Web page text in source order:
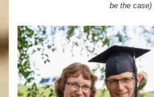
be the case)